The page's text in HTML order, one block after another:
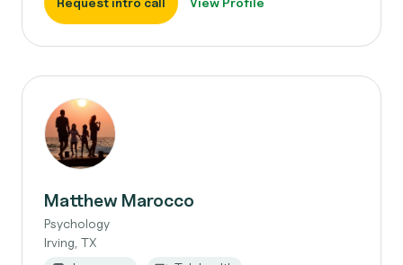
Matthew Marocco
Psychology
Irving, TX